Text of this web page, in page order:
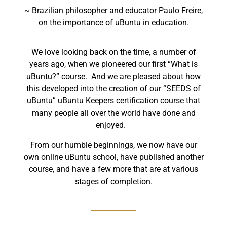
~ Brazilian philosopher and educator Paulo Freire,
on the importance of uBuntu in education.
We love looking back on the time, a number of
years ago, when we pioneered our first “What is
uBuntu?” course. And we are pleased about how
this developed into the creation of our “SEEDS of
uBuntu” uBuntu Keepers certification course that
many people all over the world have done and
enjoyed.
From our humble beginnings, we now have our
own online uBuntu school, have published another
course, and have a few more that are at various
stages of completion.